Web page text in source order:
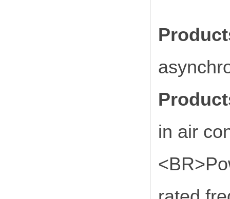
in air